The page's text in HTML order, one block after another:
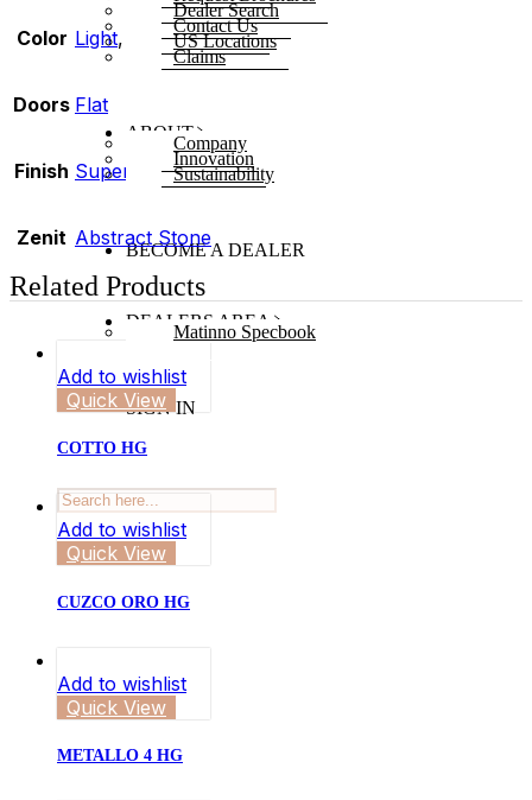
Dealer Search
Contact Us
US Locations
Claims
ABOUT
Company
Innovation
Sustainability
BECOME A DEALER
DEALERS AREA
Matinno Specbook
SIGN IN
Color Light, White
Doors Flat
Finish Super Matte
Zenit Abstract Stone
Related Products
Add to wishlist
Quick View
COTTO HG
Add to wishlist
Quick View
CUZCO ORO HG
Add to wishlist
Quick View
METALLO 4 HG